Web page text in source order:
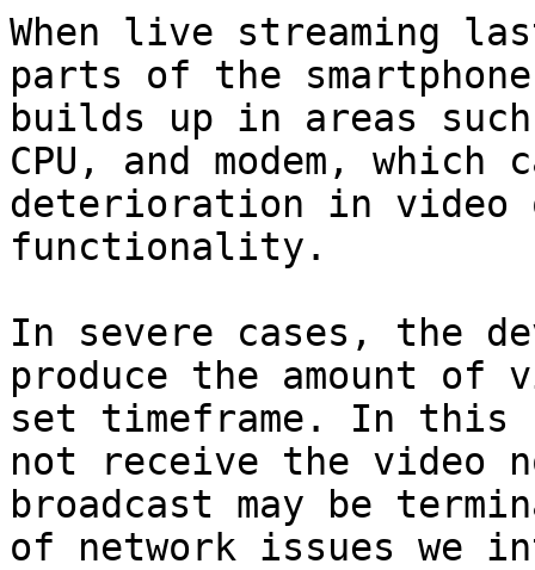
When live streaming
parts of the
builds up in areas
CPU, and modem,
deterioration in video
functionality.
In severe cases, the
produce the amount
set timeframe. In this
not receive the video
broadcast may be
of network issues we